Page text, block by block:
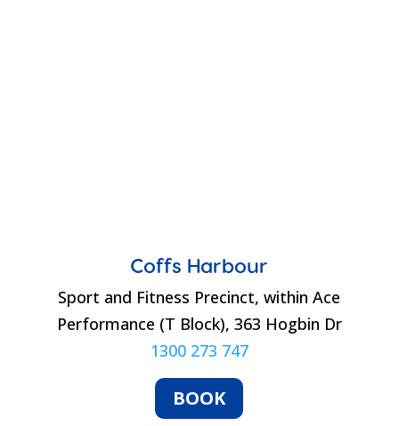
Coffs Harbour
Sport and Fitness Precinct, within Ace
Performance (T Block), 363 Hogbin Dr
1300 273 747
BOOK